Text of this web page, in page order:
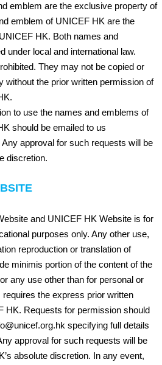
emblem are the exclusive property of
emblem of UNICEF HK are the
HK. Both names and
under local and international law.
They may not be copied or
without the prior written permission of
to use the names and emblems of
should be emailed to us
Any approval for such requests will be
discretion.
and UNICEF HK Website is for
purposes only. Any other use,
reproduction or translation of
minimis portion of the content of the
any use other than for personal or
the express prior written
HK. Requests for permission should
specifying full details
approval for such requests will be
absolute discretion. In any event,